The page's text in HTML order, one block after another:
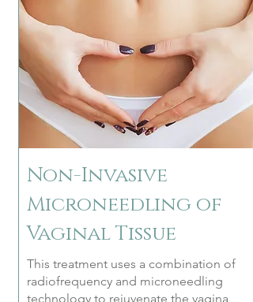
Non-Invasive
Microneedling of
Vaginal Tissue
This treatment uses a combination of
radiofrequency and microneedling
technology to rejuvenate the vagina